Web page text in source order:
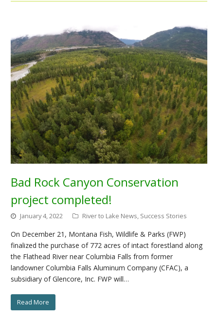
Bad Rock Canyon Conservation
project completed!
January 4, 2022 River to Lake News Success Stories
On December 21, Montana Fish, Wildlife & Parks (FWP)
finalized the purchase of 772 acres of intact forestland along
the Flathead River near Columbia Falls from former
landowner Columbia Falls Aluminum Company (CFAC), a
subsidiary of Glencore, Inc. FWP will…
Read More